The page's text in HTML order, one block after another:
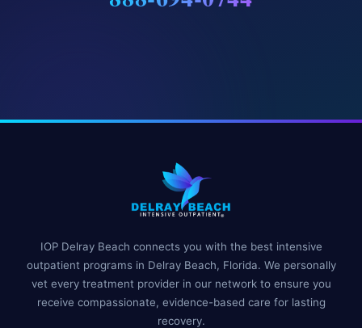
IOP Delray Beach connects you with the best intensive
outpatient programs in Delray Beach, Florida. We personally
vet every treatment provider in our network to ensure you
receive compassionate, evidence-based care for lasting
recovery.